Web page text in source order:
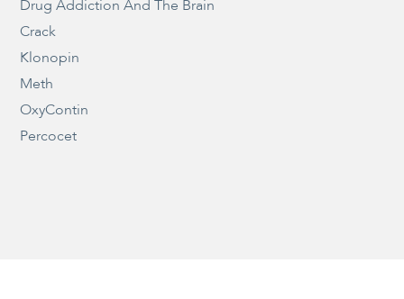
Drug Addiction And The Brain
Crack
Klonopin
Meth
OxyContin
Percocet